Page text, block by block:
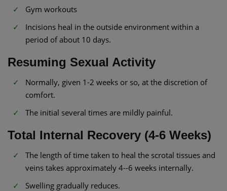
Gym workouts
Incisions heal in the outside environment within a
period of about 10 days.
Resuming Sexual Activity
Normally, given 1-2 weeks or so, at the discretion of
comfort.
The initial several times are mildly painful.
Total Internal Recovery (4-6 Weeks)
The length of time taken to heal the scrotal tissues and
veins takes approximately 4--6 weeks internally.
Swelling gradually reduces.